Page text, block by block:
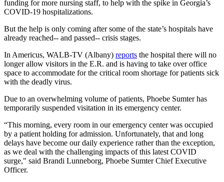
funding for more nursing staff, to help with the spike in Georgia’s
COVID-19 hospitalizations.
But the help is only coming after some of the state’s hospitals have
already reached-- and passed-- crisis stages.
In Americus, WALB-TV (Albany) reports the hospital there will no
longer allow visitors in the E.R. and is having to take over office
space to accommodate for the critical room shortage for patients sick
with the deadly virus.
Due to an overwhelming volume of patients, Phoebe Sumter has
temporarily suspended visitation in its emergency center.
“This morning, every room in our emergency center was occupied
by a patient holding for admission. Unfortunately, that and long
delays have become our daily experience rather than the exception,
as we deal with the challenging impacts of this latest COVID
surge," said Brandi Lunneborg, Phoebe Sumter Chief Executive
Officer.